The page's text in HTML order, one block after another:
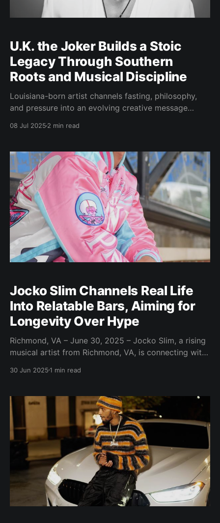
U.K. the Joker Builds a Stoic
Legacy Through Southern
Roots and Musical Discipline
Louisiana-born artist channels fasting, philosophy,
and pressure into an evolving creative message
Louisiana and now based in Atlanta, the Southern
musician is crafting more than
08 Jul 2025 2 min read
Jocko Slim Channels Real Life
Into Relatable Bars, Aiming for
Longevity Over Hype
Richmond, VA – June 30, 2025 – Jocko Slim, a rising
musical artist from Richmond, VA, is connecting with
Drawing inspiration from everyday life experiences,
job struggles, and family issues. “I like to take
everyday life
30 Jun 20251 min read